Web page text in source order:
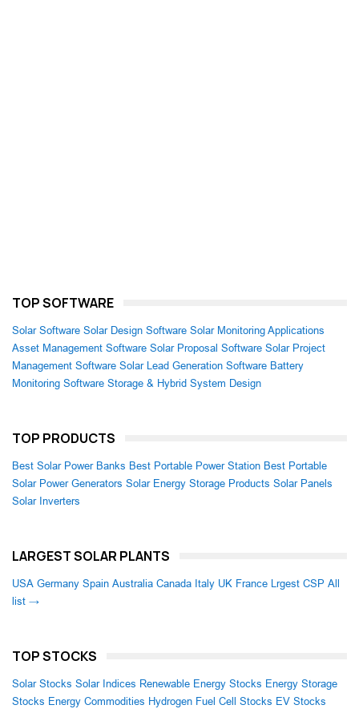
TOP SOFTWARE
Solar Software Solar Design Software Solar Monitoring Applications
Asset Management Software Solar Proposal Software Solar Project
Management Software Solar Lead Generation Software Battery
Monitoring Software Storage & Hybrid System Design
TOP PRODUCTS
Best Solar Power Banks Best Portable Power Station Best Portable
Solar Power Generators Solar Energy Storage Products Solar Panels
Solar Inverters
LARGEST SOLAR PLANTS
USA Germany Spain Australia Canada Italy UK France Lrgest CSP All
list →
TOP STOCKS
Solar Stocks Solar Indices Renewable Energy Stocks Energy Storage
Stocks Energy Commodities Hydrogen Fuel Cell Stocks EV Stocks